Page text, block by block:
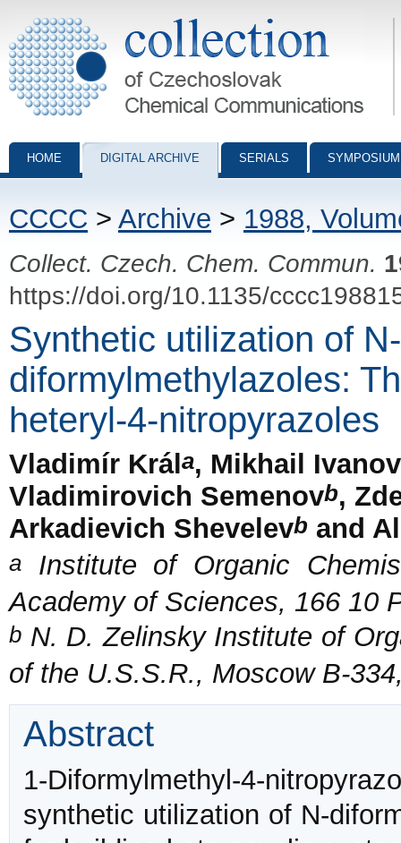
Collection of Czechoslovak Chemical Communications - digital
HOME DIGITAL ARCHIVE SERIALS
CCCC > Archive > 1988,
Collect. Czech. Chem. Commun.
https://doi.org/10.1135/
Synthetic utilization of N-
diformylmethylazoles:
heteryl-4-nitropyrazoles
Vladimír Krála, Mikhail
Vladimirovich Semenovb,
Arkadievich Shevelevb and
a Institute of Organic
Academy of Sciences, 166 10
b N. D. Zelinsky Institute of
of the U.S.S.R., Moscow B-
Abstract
1-Diformylmethyl-4-
synthetic utilization of N-